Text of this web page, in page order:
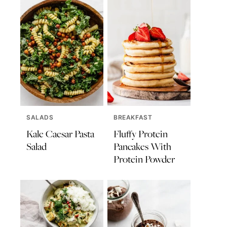
SALADS
Kale Caesar Pasta
Salad
BREAKFAST
Fluffy Protein
Pancakes With
Protein Powder